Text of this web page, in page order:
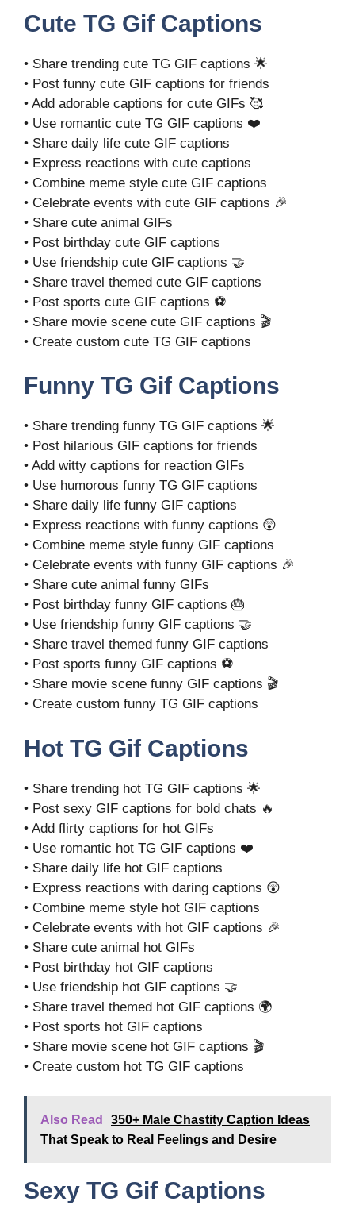
Cute TG Gif Captions
• Share trending cute TG GIF captions 🌟
• Post funny cute GIF captions for friends
• Add adorable captions for cute GIFs 🥰
• Use romantic cute TG GIF captions ❤️
• Share daily life cute GIF captions
• Express reactions with cute captions
• Combine meme style cute GIF captions
• Celebrate events with cute GIF captions 🎉
• Share cute animal GIFs
• Post birthday cute GIF captions
• Use friendship cute GIF captions 🤝
• Share travel themed cute GIF captions
• Post sports cute GIF captions ⚽
• Share movie scene cute GIF captions 🎬
• Create custom cute TG GIF captions
Funny TG Gif Captions
• Share trending funny TG GIF captions 🌟
• Post hilarious GIF captions for friends
• Add witty captions for reaction GIFs
• Use humorous funny TG GIF captions
• Share daily life funny GIF captions
• Express reactions with funny captions 😲
• Combine meme style funny GIF captions
• Celebrate events with funny GIF captions 🎉
• Share cute animal funny GIFs
• Post birthday funny GIF captions 🎂
• Use friendship funny GIF captions 🤝
• Share travel themed funny GIF captions
• Post sports funny GIF captions ⚽
• Share movie scene funny GIF captions 🎬
• Create custom funny TG GIF captions
Hot TG Gif Captions
• Share trending hot TG GIF captions 🌟
• Post sexy GIF captions for bold chats 🔥
• Add flirty captions for hot GIFs
• Use romantic hot TG GIF captions ❤️
• Share daily life hot GIF captions
• Express reactions with daring captions 😲
• Combine meme style hot GIF captions
• Celebrate events with hot GIF captions 🎉
• Share cute animal hot GIFs
• Post birthday hot GIF captions
• Use friendship hot GIF captions 🤝
• Share travel themed hot GIF captions 🌍
• Post sports hot GIF captions
• Share movie scene hot GIF captions 🎬
• Create custom hot TG GIF captions
Also Read
350+ Male Chastity Caption Ideas
That Speak to Real Feelings and Desire
Sexy TG Gif Captions